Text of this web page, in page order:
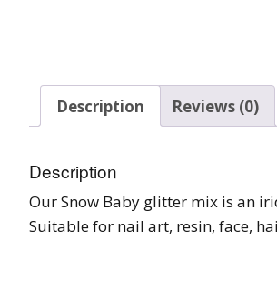
Description Reviews (0)
Description
Our Snow Baby glitter mix is an
Suitable for nail art, resin, face,